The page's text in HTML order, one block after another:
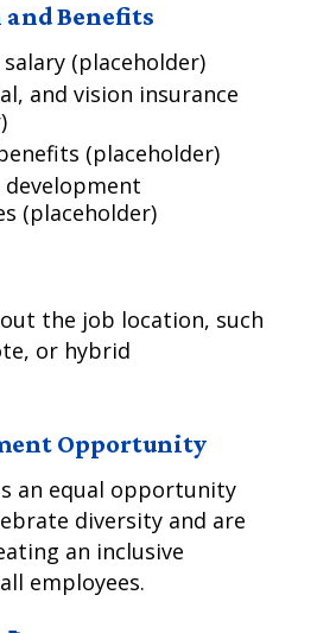
Benefits
(placeholder)
and vision insurance
(placeholder)
development
(placeholder)
the job location, such
or hybrid
Opportunity
an equal opportunity
diversity and are
an inclusive
employees.